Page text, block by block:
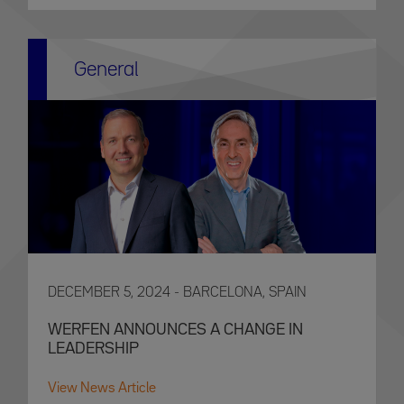
General
DECEMBER 5, 2024 - BARCELONA, SPAIN
WERFEN ANNOUNCES A CHANGE IN
LEADERSHIP
View News Article